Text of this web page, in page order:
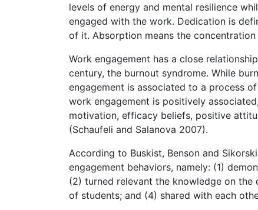
levels of energy and mental resilience
engaged with the work. Dedication is
of it. Absorption means the
Work engagement has a close
century, the burnout syndrome. While
engagement is associated to a process
work engagement is positively
motivation, efficacy beliefs, positive
(Schaufeli and Salanova 2007).
According to Buskist, Benson and
engagement behaviors, namely: (1)
(2) turned relevant the knowledge on
of students; and (4) shared with each